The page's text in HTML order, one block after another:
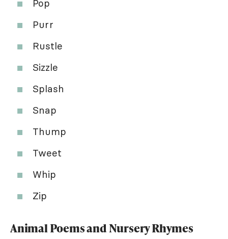
Pop
Purr
Rustle
Sizzle
Splash
Snap
Thump
Tweet
Whip
Zip
Animal Poems and Nursery Rhymes